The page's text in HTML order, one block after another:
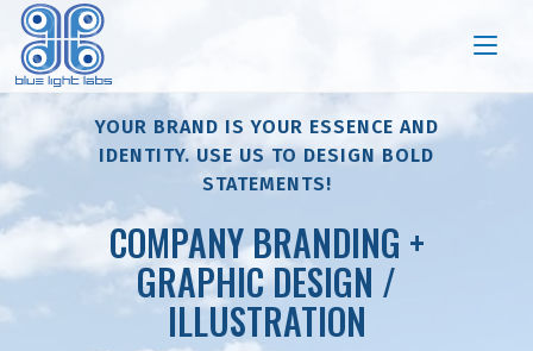
YOUR BRAND IS YOUR ESSENCE AND
IDENTITY. USE US TO DESIGN BOLD
STATEMENTS!
COMPANY BRANDING +
GRAPHIC DESIGN /
ILLUSTRATION